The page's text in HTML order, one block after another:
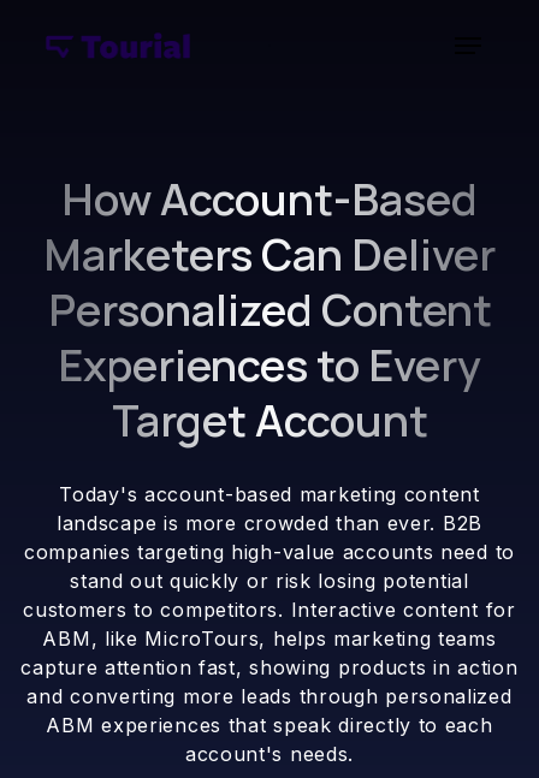
How Account-Based
Marketers Can Deliver
Personalized Content
Experiences to Every
Target Account
Today's account-based marketing content
landscape is more crowded than ever. B2B
companies targeting high-value accounts need to
stand out quickly or risk losing potential
customers to competitors. Interactive content for
ABM, like MicroTours, helps marketing teams
capture attention fast, showing products in action
and converting more leads through personalized
ABM experiences that speak directly to each
account's needs.